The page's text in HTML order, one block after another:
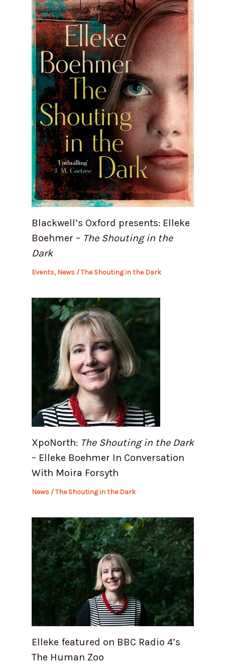
Blackwell’s Oxford presents: Elleke
Boehmer – The Shouting in the
Dark
Events,News/The Shouting in the Dark
XpoNorth: The Shouting in the Dark
– Elleke Boehmer In Conversation
With Moira Forsyth
News/The Shouting in the Dark
Elleke featured on BBC Radio 4’s
The Human Zoo